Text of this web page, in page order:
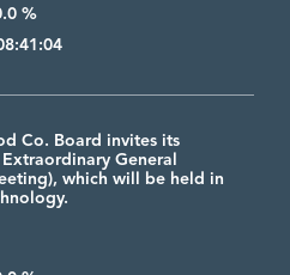
%
Co. Board invites its
General
which will be held in